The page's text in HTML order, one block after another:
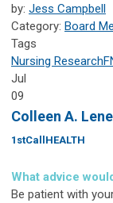
by: Jess Campbell
Category: Board
Tags
Nursing Research
Jul
09
Colleen A.
1stCallHEALTH
What advice
Be patient with